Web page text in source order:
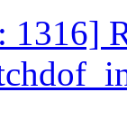
1316]